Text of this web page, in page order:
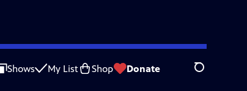
Shows My List Shop Donate Search